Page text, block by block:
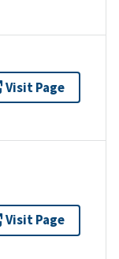
Visit Page
Visit Page